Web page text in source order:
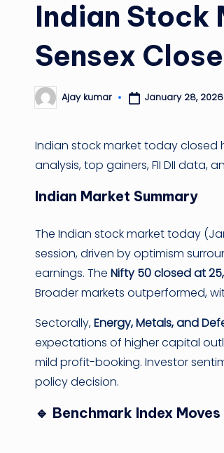
Indian Stock
Sensex
Posted
by
Ajay kumar January 28, 2026
Indian stock market today closed
analysis, top gainers, FII DII data,
Indian Market Summary
The Indian stock market today
session, driven by optimism
earnings. The Nifty 50 closed at
Broader markets outperformed,
Sectorally,Energy, Metals, and
expectations of higher capital
mild profit-booking. Investor
policy decision.
🔹 Benchmark Index Moves